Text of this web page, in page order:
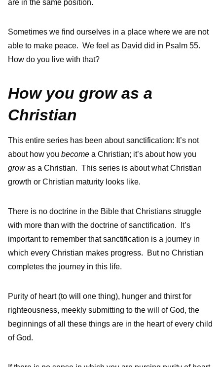
are in the same position.
Sometimes we find ourselves in a place where we are not
able to make peace. We feel as David did in Psalm 55.
How do you live with that?
How you grow as a
Christian
This entire series has been about sanctification: It’s not
about how you become a Christian; it’s about how you
growas a Christian. This series is about what Christian
growth or Christian maturity looks like.
There is no doctrine in the Bible that Christians struggle
with more than with the doctrine of sanctification. It’s
important to remember that sanctification is a journey in
which every Christian makes progress. But no Christian
completes the journey in this life.
Purity of heart (to will one thing), hunger and thirst for
righteousness, meekly submitting to the will of God, the
beginnings of all these things are in the heart of every child
of God.